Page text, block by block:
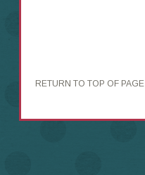
RETURN TO TOP OF PAGE